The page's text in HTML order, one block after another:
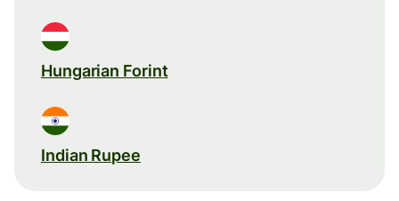
Hungarian Forint
Indian Rupee